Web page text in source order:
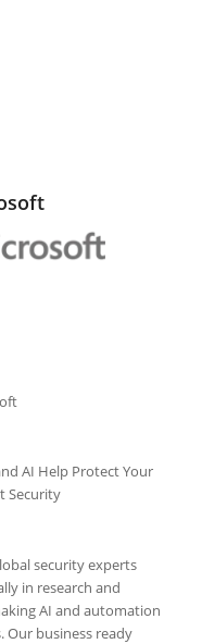
AI Help Protect Your
Security
security experts
in research and
AI and automation
business ready